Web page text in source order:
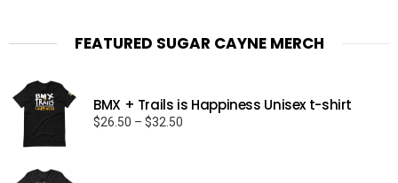
FEATURED SUGAR CAYNE MERCH
BMX + Trails is Happiness Unisex t-shirt
$26.50 – $32.50